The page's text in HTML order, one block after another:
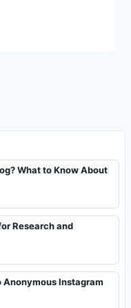
What to Know About
Research and
Anonymous Instagram